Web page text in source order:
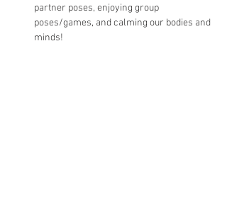
partner poses, enjoying group
poses/games, and calming our bodies and
minds!